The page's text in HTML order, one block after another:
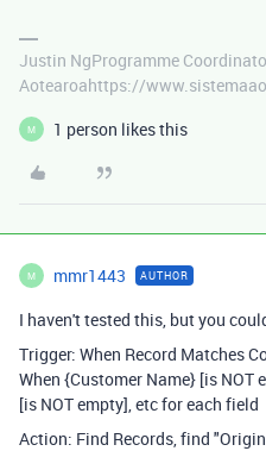
Justin NgProgramme
Aotearoahttps://
M 1 person likes this
M mmr1443 AUTHOR
I haven't tested this, but you
Trigger: When Record Matches
When {Customer Name} [is NOT
[is NOT empty], etc for each field
Action: Find Records, find